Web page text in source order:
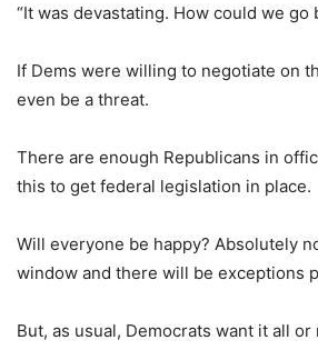
“It was devastating. How could we go
If Dems were willing to negotiate on
even be a threat.
There are enough Republicans in
this to get federal legislation in place.
Will everyone be happy? Absolutely
window and there will be exceptions
But, as usual, Democrats want it all or